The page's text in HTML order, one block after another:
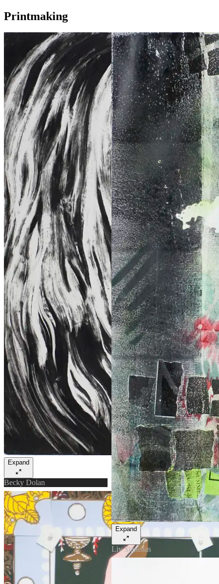
Printmaking
Expand
Becky Dolan
Expand
Liv Stanislas